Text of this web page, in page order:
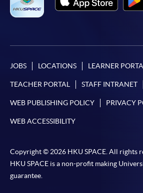
JOBS LOCATIONS LEARNER
TEACHER PORTAL STAFF INTRANET
WEB PUBLISHING POLICY PRIVACY
WEB ACCESSIBILITY
Copyright © 2026 HKU SPACE. All rights
HKU SPACE is a non-profit making
guarantee.